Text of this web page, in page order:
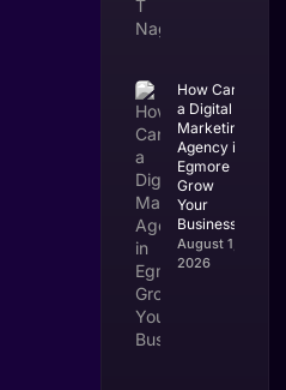
How Can
a Digital
Marketing
Agency in
Egmore
Grow
Your
Business?
August 1,
2026